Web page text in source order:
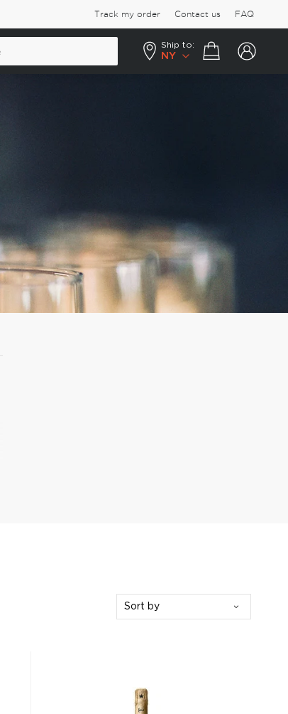
Track my order Contact us FAQ
Ship to:
NY
Your cart
Sort by